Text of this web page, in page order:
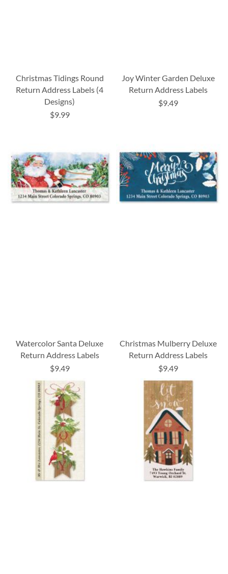
Christmas Tidings Round
Return Address Labels (4
Designs)
$9.99
Joy Winter Garden Deluxe
Return Address Labels
$9.49
Watercolor Santa Deluxe
Return Address Labels
$9.49
Christmas Mulberry Deluxe
Return Address Labels
$9.49